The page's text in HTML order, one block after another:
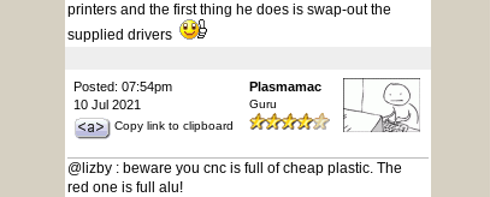
printers and the first thing he does is swap-out the
supplied drivers
Posted: 07:54pm
10 Jul 2021
Copy link to clipboard
Plasmamac
Guru
@lizby : beware you cnc is full of cheap plastic. The
red one is full alu!